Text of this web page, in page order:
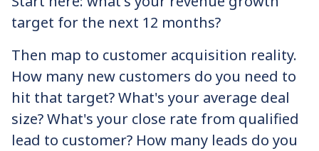
target for the next 12 months?
Then map to customer acquisition reality.
How many new customers do you need to
hit that target? What's your average deal
size? What's your close rate from qualified
lead to customer? How many leads do you